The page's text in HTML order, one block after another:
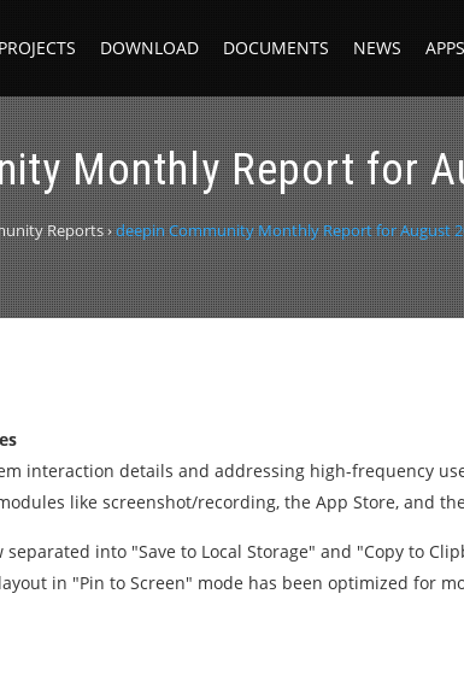
PROJECTS DOWNLOAD DOCUMENTS NEWS
Monthly Report for
Reports›deepin Community Monthly Report for August
interaction details and addressing high-frequency
like screenshot/recording, the App Store, and
separated into "Save to Local Storage" and "Copy to
in "Pin to Screen" mode has been optimized for